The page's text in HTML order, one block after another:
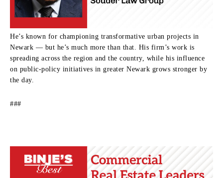
He’s known for championing transformative urban projects in
Newark — but he’s much more than that. His firm’s work is
spreading across the region and the country, while his influence
on public-policy initiatives in greater Newark grows stronger by
the day.
###